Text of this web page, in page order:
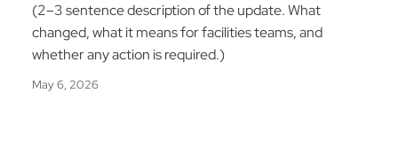
(2–3 sentence description of the update. What
changed, what it means for facilities teams, and
whether any action is required.)
May 6, 2026